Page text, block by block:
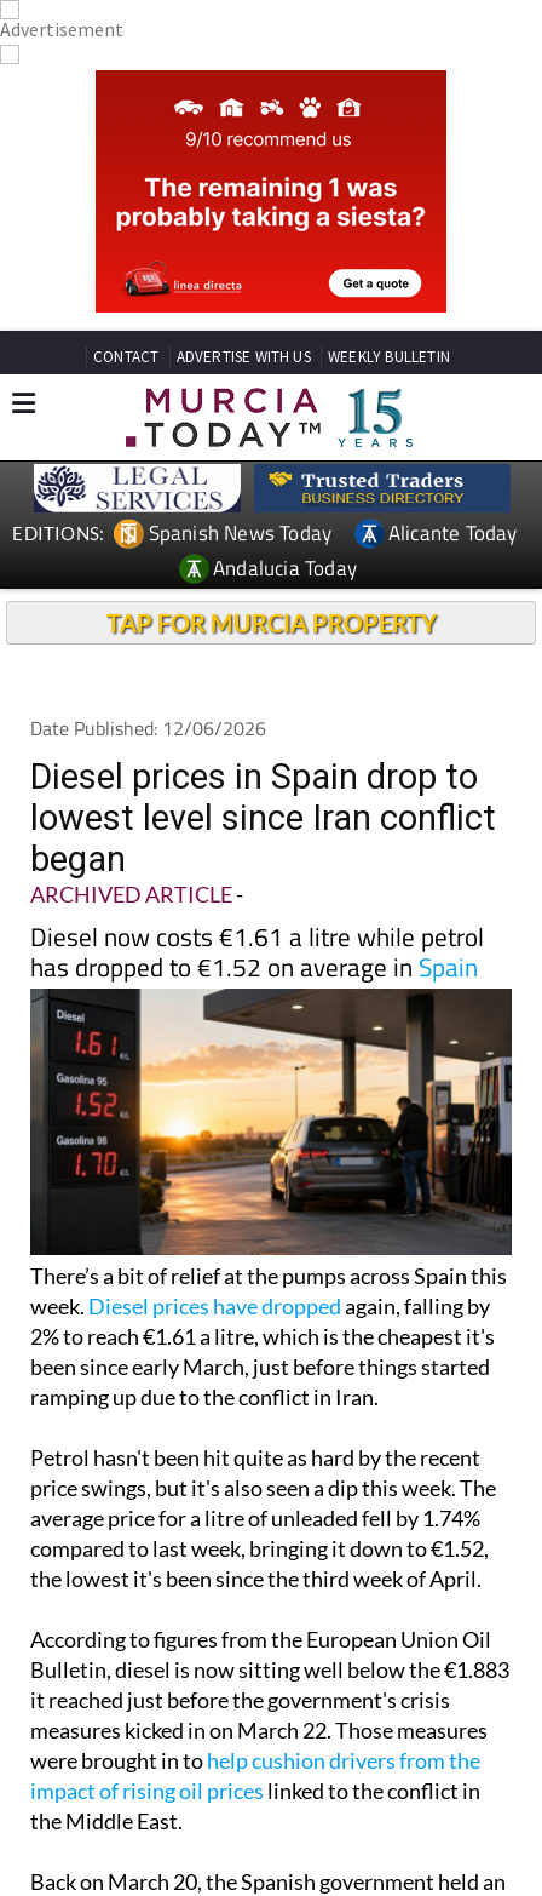
CONTACT ADVERTISE WITH US WEEKLY BULLETIN
EDITIONS: Spanish News Today
Alicante Today
Andalucia Today
TAP FOR MURCIA PROPERTY
Date Published: 12/06/2026
Diesel prices in Spain drop to
lowest level since Iran conflict
began
ARCHIVED ARTICLE-
Diesel now costs €1.61 a litre while petrol
has dropped to €1.52 on average in Spain
There’s a bit of relief at the pumps across Spain this
week. Diesel prices have droppedagain, falling by
2% to reach €1.61 a litre, which is the cheapest it's
been since early March, just before things started
ramping up due to the conflict in Iran.
Petrol hasn't been hit quite as hard by the recent
price swings, but it's also seen a dip this week. The
average price for a litre of unleaded fell by 1.74%
compared to last week, bringing it down to €1.52,
the lowest it's been since the third week of April.
According to figures from the European Union Oil
Bulletin, diesel is now sitting well below the €1.883
it reached just before the government's crisis
measures kicked in on March 22. Those measures
were brought in tohelp cushion drivers from the
impact of rising oil prices linked to the conflict in
the Middle East.
Back on March 20, the Spanish government held an